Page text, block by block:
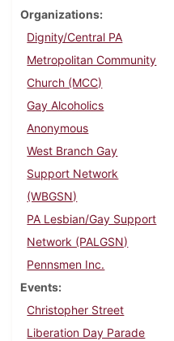
Organizations
Dignity/Central PA
Metropolitan Community
Church (MCC)
Gay Alcoholics
Anonymous
West Branch Gay
Support Network
(WBGSN)
PA Lesbian/Gay Support
Network (PALGSN)
Pennsmen Inc.
Events
Christopher Street
Liberation Day Parade